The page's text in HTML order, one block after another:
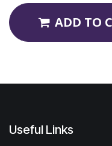
ADD TO
Useful Links